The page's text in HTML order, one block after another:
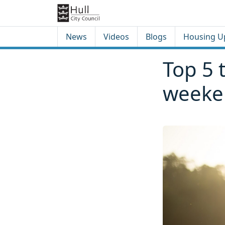
News Videos Blogs Housing
Top 5